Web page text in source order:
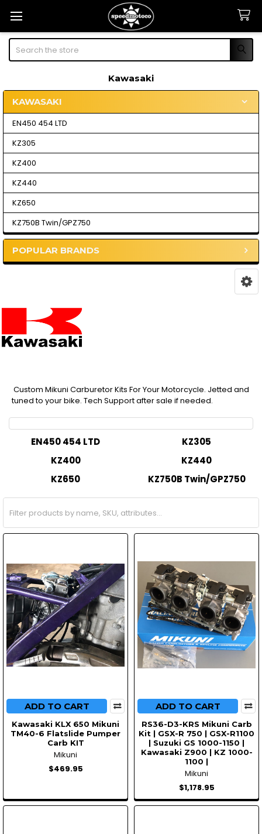
Search
Kawasaki
Sidebar
KAWASAKI
EN450 454 LTD
KZ305
KZ400
KZ440
KZ650
KZ750B Twin/GPZ750
POPULAR BRANDS
Custom Mikuni Carburetor Kits For Your Motorcycle. Jetted and
tuned to your bike. Tech Support after sale if needed.
EN450 454 LTD
KZ305
KZ400
KZ440
KZ650
KZ750B Twin/GPZ750
ADD TO CART
Kawasaki KLX 650 Mikuni
TM40-6 Flatslide Pumper
Carb KIT
Mikuni
$469.95
ADD TO CART
RS36-D3-KRS Mikuni Carb
Kit | GSX-R 750 | GSX-R1100
| Suzuki GS 1000-1150 |
Kawasaki Z900 | KZ 1000-
1100 |
Mikuni
$1,178.95